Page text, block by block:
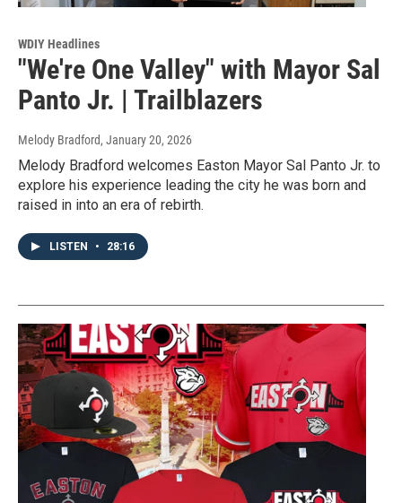
WDIY Headlines
"We're One Valley" with Mayor Sal
Panto Jr. | Trailblazers
Melody Bradford, January 20, 2026
Melody Bradford welcomes Easton Mayor Sal Panto Jr. to
explore his experience leading the city he was born and
raised in into an era of rebirth.
LISTEN • 28:16